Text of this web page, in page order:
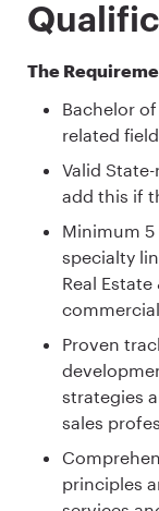
The
Bachelor
related
Valid
add this if
Minimum 5
specialty
Real
Proven
strategies
sales
principles